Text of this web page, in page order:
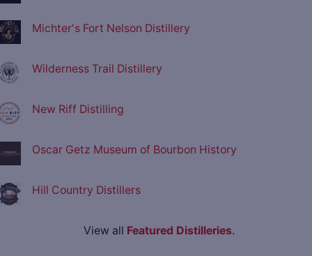
Michter's Fort Nelson Distillery
Wilderness Trail Distillery
New Riff Distilling
Oscar Getz Museum of Bourbon History
Hill Country Distillers
View all Featured Distilleries.